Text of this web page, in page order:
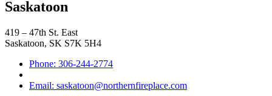
Saskatoon
419 – 47th St. East
Saskatoon, SK S7K 5H4
Phone: 306-244-2774
Email: saskatoon@northernfireplace.com